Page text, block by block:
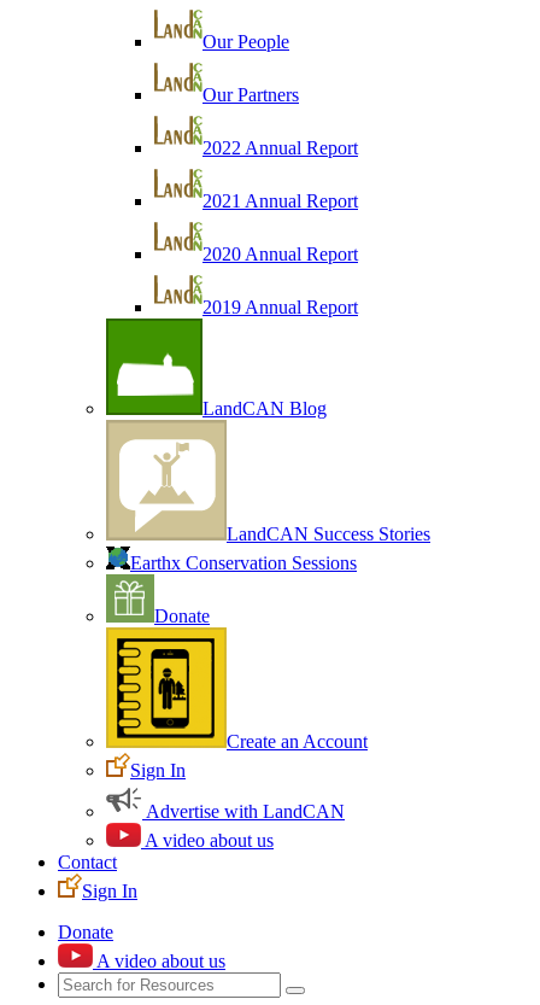
Our People
Our Partners
2022 Annual Report
2021 Annual Report
2020 Annual Report
2019 Annual Report
LandCAN Blog
LandCAN Success Stories
Earthx Conservation Sessions
Donate
Create an Account
Sign In
Advertise with LandCAN
A video about us
Contact
Sign In
Donate
A video about us